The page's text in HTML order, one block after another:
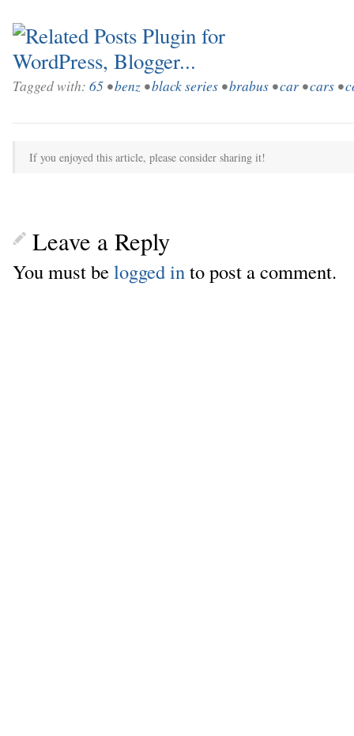
Tagged with: 65 •benz •black series •brabus •car •cars •
If you enjoyed this article, please consider sharing it!
Leave a Reply
You must belogged in to post a comment.